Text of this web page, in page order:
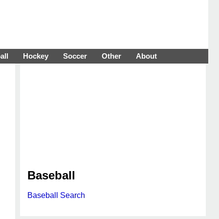
Hockey Soccer Other About
Baseball
Baseball Search